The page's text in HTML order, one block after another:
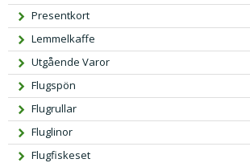
Presentkort
Lemmelkaffe
Utgående Varor
Flugspön
Flugrullar
Fluglinor
Flugfiskeset